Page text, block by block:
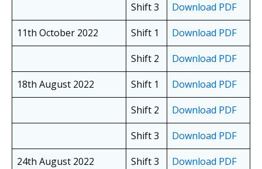
Shift 3
Download PDF
11th October 2022
Shift 1
Download PDF
Shift 2
Download PDF
18th August 2022
Shift 1
Download PDF
Shift 2
Download PDF
Shift 3
Download PDF
24th August 2022
Shift 3
Download PDF